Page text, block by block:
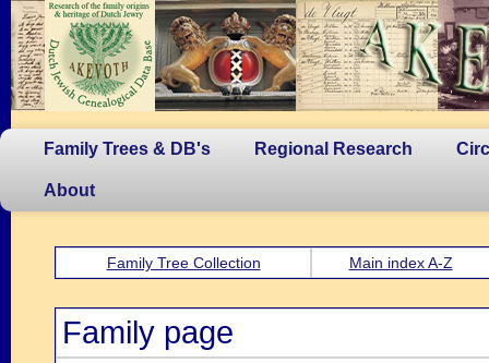
Family Trees & DB's Regional Research
About
Family Tree Collection Main index A-Z
Family page